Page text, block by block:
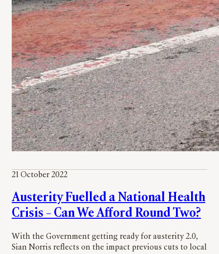
21 October 2022
Austerity Fuelled a National Health
Crisis – Can We Afford Round Two?
With the Government getting ready for austerity 2.0,
Sian Norris reflects on the impact previous cuts to local